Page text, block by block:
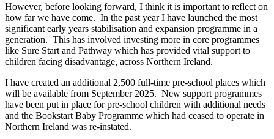
However, before looking forward, I think it is important to reflect on
how far we have come. In the past year I have launched the most
significant early years stabilisation and expansion programme in a
generation. This has involved investing more in core programmes
like Sure Start and Pathway which has provided vital support to
children facing disadvantage, across Northern Ireland.
I have created an additional 2,500 full-time pre-school places which
will be available from September 2025. New support programmes
have been put in place for pre-school children with additional needs
and the Bookstart Baby Programme which had ceased to operate in
Northern Ireland was re-instated.